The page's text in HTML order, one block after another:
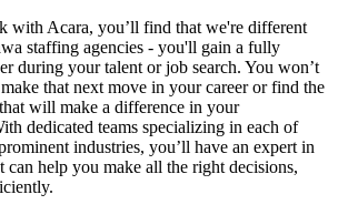
with Acara, you’ll find that we're different
staffing agencies - you'll gain a fully
during your talent or job search. You won’t
that next move in your career or find the
will make a difference in your
dedicated teams specializing in each of
industries, you’ll have an expert in
can help you make all the right decisions,